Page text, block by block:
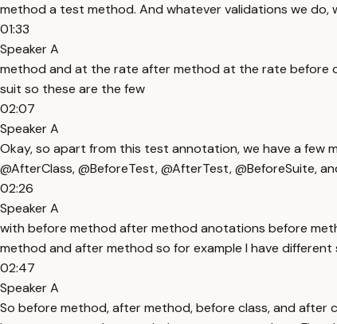
method a test method. And whatever validations we do,
01:33
Speaker A
method and at the rate after method at the rate
suit so these are the few
02:07
Speaker A
Okay, so apart from this test annotation, we have a few
@AfterClass, @BeforeTest, @AfterTest, @BeforeSuite,
02:26
Speaker A
with before method after method anotations before
method and after method so for example I have
02:47
Speaker A
So before method, after method, before class, and